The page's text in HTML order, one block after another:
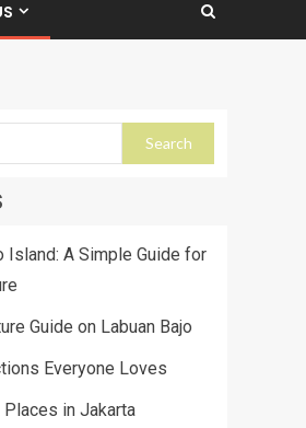
Island: A Simple Guide for
Guide on Labuan Bajo
Everyone Loves
Places in Jakarta